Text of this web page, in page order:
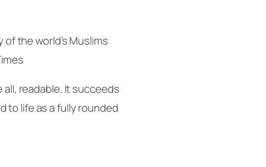
the world’s Muslims
readable. It succeeds
to life as a fully rounded